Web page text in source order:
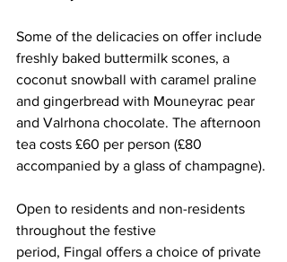
Some of the delicacies on offer include
freshly baked buttermilk scones, a
coconut snowball with caramel praline
and gingerbread with Mouneyrac pear
and Valrhona chocolate. The afternoon
tea costs £60 per person (£80
accompanied by a glass of champagne).
Open to residents and non-residents
throughout the festive
period, Fingal offers a choice of private